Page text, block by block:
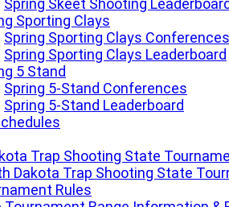
Spring Skeet Shooting Leaderboard
Sporting Clays
Spring Sporting Clays Conferences
Spring Sporting Clays Leaderboard
5 Stand
Spring 5-Stand Conferences
Spring 5-Stand Leaderboard
Trap Shooting State
Dakota Trap Shooting State
Rules